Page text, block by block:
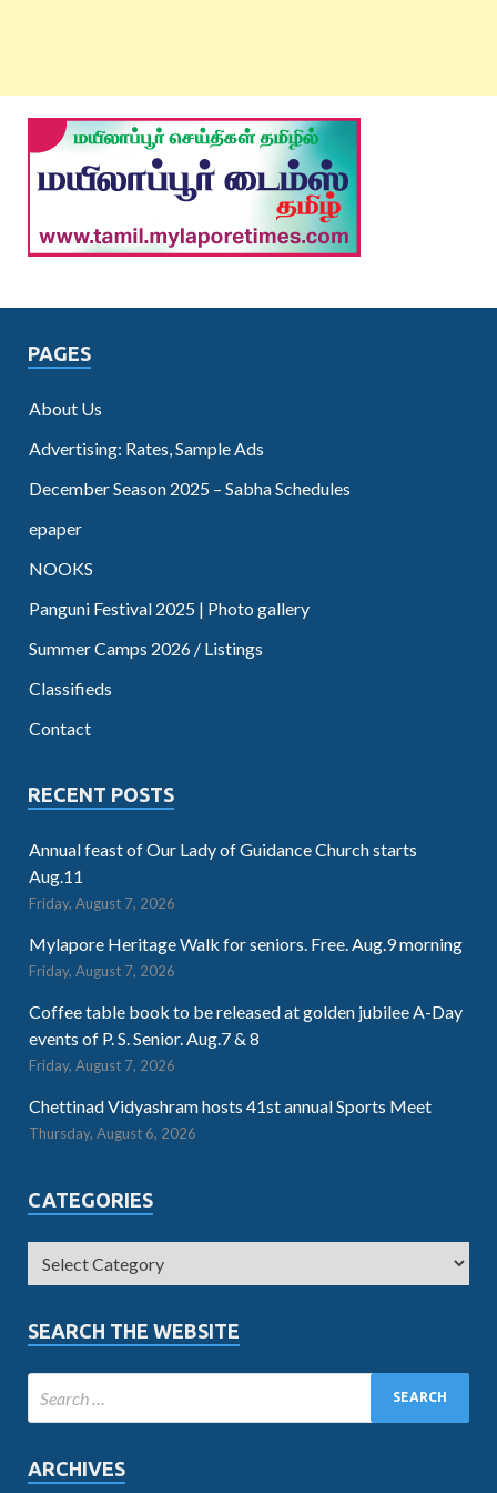
PAGES
About Us
Advertising: Rates, Sample Ads
December Season 2025 – Sabha Schedules
epaper
NOOKS
Panguni Festival 2025 | Photo gallery
Summer Camps 2026 / Listings
Classifieds
Contact
RECENT POSTS
Annual feast of Our Lady of Guidance Church starts
Aug.11
Friday, August 7, 2026
Mylapore Heritage Walk for seniors. Free. Aug.9 morning
Friday, August 7, 2026
Coffee table book to be released at golden jubilee A-Day
events of P. S. Senior. Aug.7 & 8
Friday, August 7, 2026
Chettinad Vidyashram hosts 41st annual Sports Meet
Thursday, August 6, 2026
CATEGORIES
SEARCH THE WEBSITE
ARCHIVES